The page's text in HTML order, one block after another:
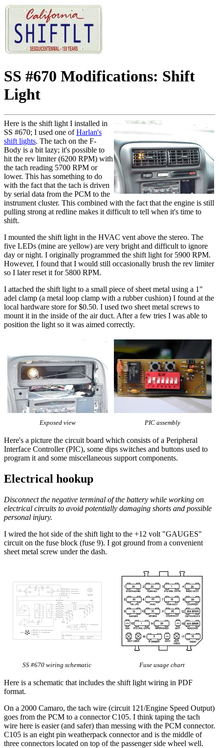
SS #670 Modifications: Shift
Light
Here is the shift light I installed in
SS #670; I used one ofHarlan's
shift lights. The tach on the F-
Body is a bit lazy; it's possible to
hit the rev limiter (6200 RPM) with
the tach reading 5700 RPM or
lower. This has something to do
with the fact that the tach is driven
by serial data from the PCM to the
instrument cluster. This combined with the fact that the engine is still
pulling strong at redline makes it difficult to tell when it's time to
shift.
I mounted the shift light in the HVAC vent above the stereo. The
five LEDs (mine are yellow) are very bright and difficult to ignore
day or night. I originally programmed the shift light for 5900 RPM.
However, I found that I would still occasionally brush the rev limiter
so I later reset it for 5800 RPM.
I attached the shift light to a small piece of sheet metal using a 1"
adel clamp (a metal loop clamp with a rubber cushion) I found at the
local hardware store for $0.50. I used two sheet metal screws to
mount it in the inside of the air duct. After a few tries I was able to
position the light so it was aimed correctly.
Exposed view PIC assembly
Here's a picture the circuit board which consists of a Peripheral
Interface Controller (PIC), some dips switches and buttons used to
program it and some miscellaneous support components.
Electrical hookup
Disconnect the negative terminal of the battery while working on
electrical circuits to avoid potentially damaging shorts and possible
personal injury.
I wired the hot side of the shift light to the +12 volt "GAUGES"
circuit on the fuse block (fuse 9). I got ground from a convenient
sheet metal screw under the dash.
SS #670 wiring schematic Fuse usage chart
Here is a schematic that includes the shift light wiring in PDF
format.
On a 2000 Camaro, the tach wire (circuit 121/Engine Speed Output)
goes from the PCM to a connector C105. I think taping the tach
wire here is easier (and safer) than messing with the PCM connector.
C105 is an eight pin weatherpack connector and is the middle of
three connectors located on top of the passenger side wheel well.